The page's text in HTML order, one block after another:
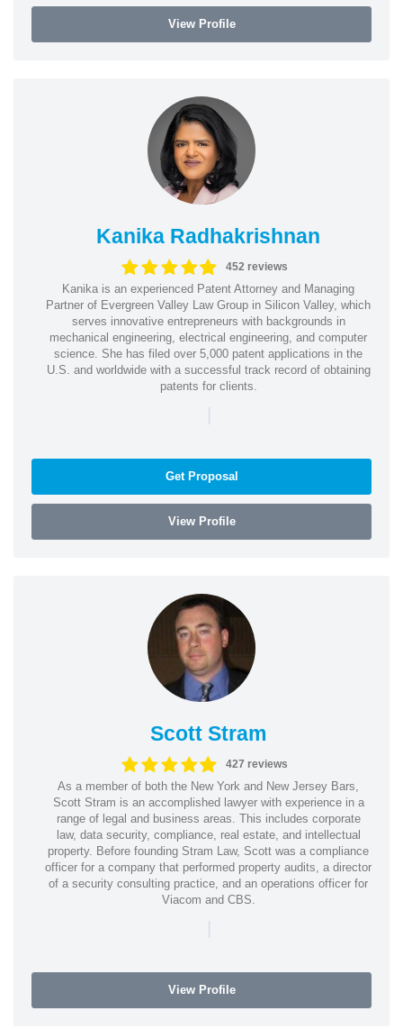
View Profile
Kanika Radhakrishnan
452 reviews
Kanika is an experienced Patent Attorney and Managing
Partner of Evergreen Valley Law Group in Silicon Valley, which
serves innovative entrepreneurs with backgrounds in
mechanical engineering, electrical engineering, and computer
science. She has filed over 5,000 patent applications in the
U.S. and worldwide with a successful track record of obtaining
patents for clients.
|
Get Proposal
View Profile
Scott Stram
427 reviews
As a member of both the New York and New Jersey Bars,
Scott Stram is an accomplished lawyer with experience in a
range of legal and business areas. This includes corporate
law, data security, compliance, real estate, and intellectual
property. Before founding Stram Law, Scott was a compliance
officer for a company that performed property audits, a director
of a security consulting practice, and an operations officer for
Viacom and CBS.
|
View Profile